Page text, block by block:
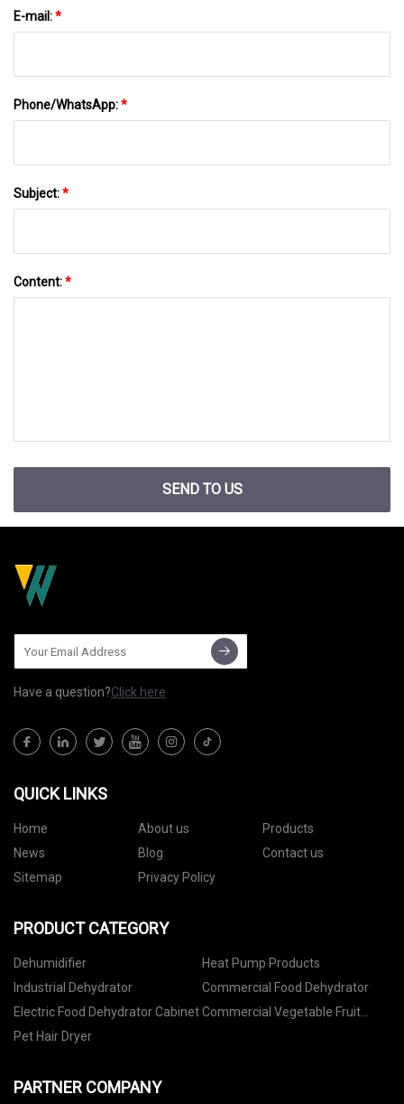
E-mail:*
Phone/WhatsApp:*
Subject:*
Content:*
SEND TO US
Have a question?Click here
QUICK LINKS
Home About us
Products
News
Blog
Contact us
Sitemap
Privacy Policy
PRODUCT CATEGORY
Dehumidifier
Heat Pump Products
Industrial Dehydrator
Commercial Food Dehydrator
Electric Food Dehydrator CabinetCommercial Vegetable Fruit
Pet Hair Dryer
PARTNER COMPANY